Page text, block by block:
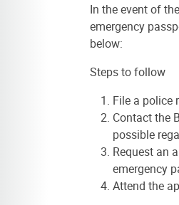
In the event of
emergency
below:
Steps to follow
File a police
Contact the
possible
Request an
emergency
Attend the